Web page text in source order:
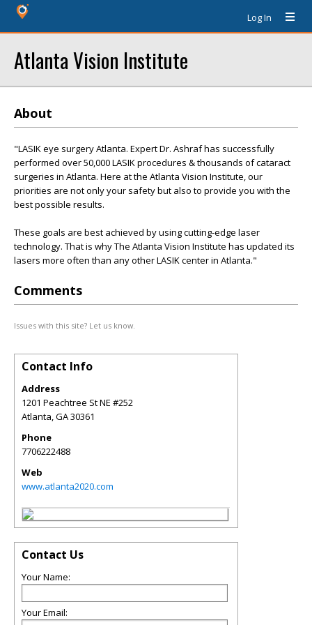
Log In
Atlanta Vision Institute
About
"LASIK eye surgery Atlanta. Expert Dr. Ashraf has successfully
performed over 50,000 LASIK procedures & thousands of cataract
surgeries in Atlanta. Here at the Atlanta Vision Institute, our
priorities are not only your safety but also to provide you with the
best possible results.
These goals are best achieved by using cutting-edge laser
technology. That is why The Atlanta Vision Institute has updated its
lasers more often than any other LASIK center in Atlanta."
Comments
Issues with this site? Let us know.
Contact Info
Address
1201 Peachtree St NE #252
Atlanta,GA30361
Phone
7706222488
Web
www.atlanta2020.com
Contact Us
Your Name:
Your Email: